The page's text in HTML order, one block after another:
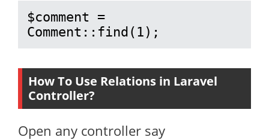
$comment =
Comment::find(1);
How To Use Relations in Laravel
Controller?
Open any controller say